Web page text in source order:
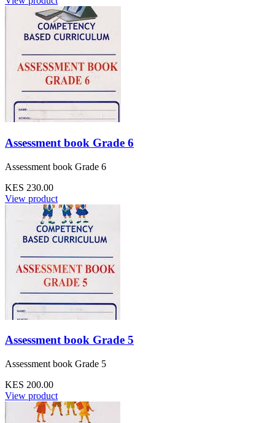
Assessment book Grade 6
Assessment book Grade 6
KES 230.00
View product
Assessment book Grade 5
Assessment book Grade 5
KES 200.00
View product